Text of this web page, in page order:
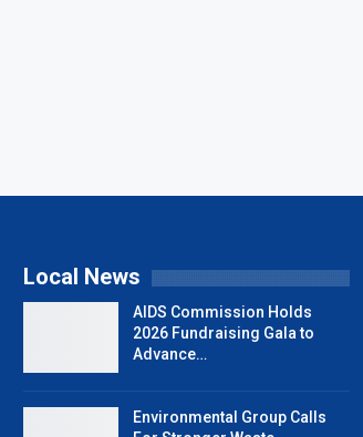
Local News
AIDS Commission Holds
2026 Fundraising Gala to
Advance…
Environmental Group Calls